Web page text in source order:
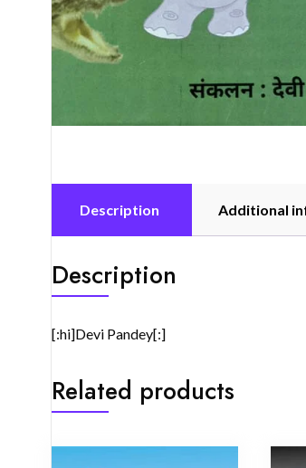
Description Additional
Description
[:hi]Devi Pandey[:]
Related products